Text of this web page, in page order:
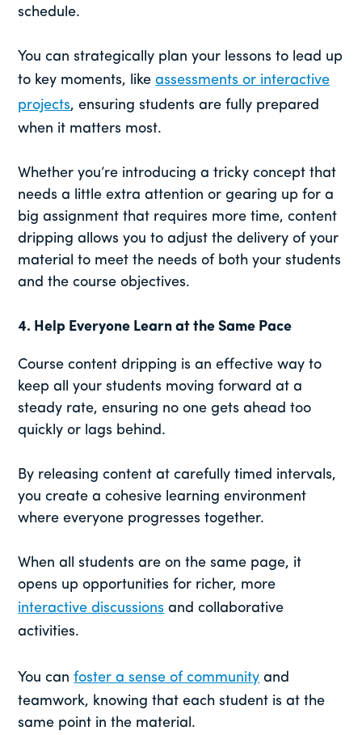
schedule.
You can strategically plan your lessons to lead up
to key moments, likeassessments or interactive
projects, ensuring students are fully prepared
when it matters most.
Whether you’re introducing a tricky concept that
needs a little extra attention or gearing up for a
big assignment that requires more time, content
dripping allows you to adjust the delivery of your
material to meet the needs of both your students
and the course objectives.
4. Help Everyone Learn at the Same Pace
Course content dripping is an effective way to
keep all your students moving forward at a
steady rate, ensuring no one gets ahead too
quickly or lags behind.
By releasing content at carefully timed intervals,
you create a cohesive learning environment
where everyone progresses together.
When all students are on the same page, it
opens up opportunities for richer, more
interactive discussions and collaborative
activities.
You canfoster a sense of community and
teamwork, knowing that each student is at the
same point in the material.